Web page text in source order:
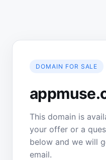
DOMAIN FOR SALE
This domain is
your offer or a
below and we will
email.